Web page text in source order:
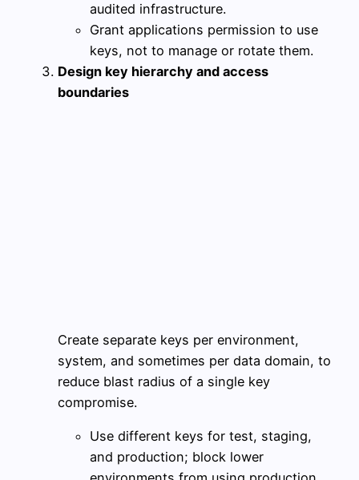
audited infrastructure.
Grant applications permission to use
keys, not to manage or rotate them.
Design key hierarchy and access
boundaries
Create separate keys per environment,
system, and sometimes per data domain, to
reduce blast radius of a single key
compromise.
Use different keys for test, staging,
and production; block lower